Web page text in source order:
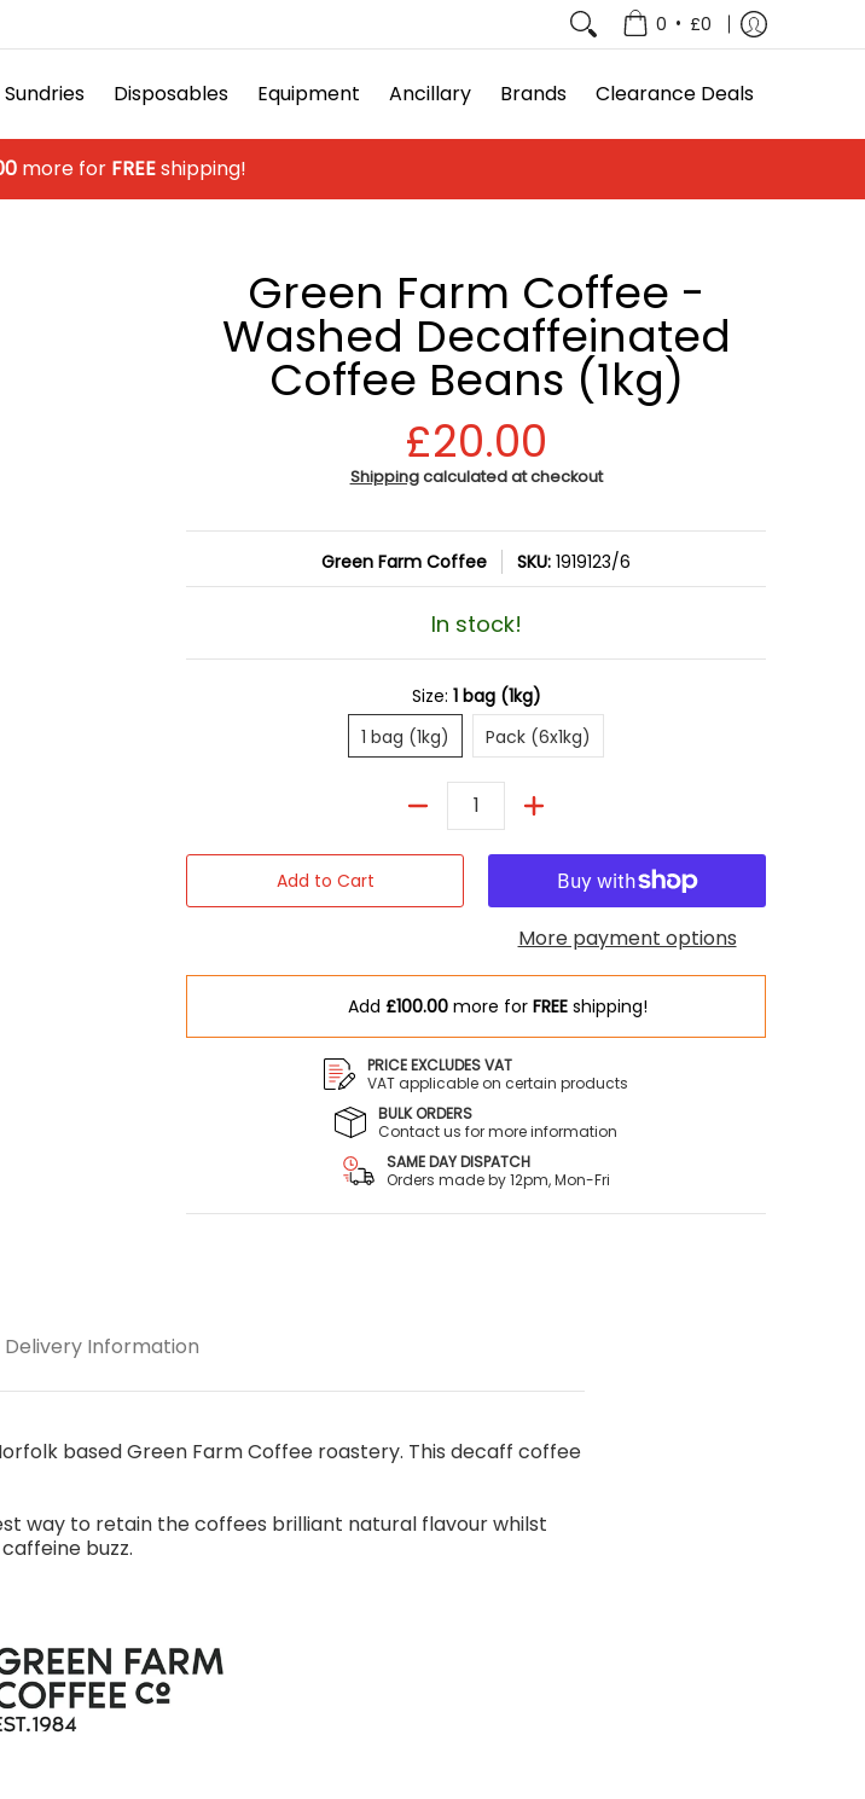
0 • £0
Sundries Disposables Equipment Ancillary Brands Clearance Deals
more for FREEshipping!
Coffee Beans (1kg) media number 0 thumbnail
- Washed Decaffeinated Coffee Beans (1kg) media number 1 thumbnail
Green Farm Coffee -
Washed Decaffeinated
Coffee Beans (1kg)
£20.00
Shippingcalculated at checkout
Green Farm Coffee SKU:1919123/6
In stock!
Size: 1 bag (1kg)
1 bag (1kg)
1 bag (1kg)
Pack (6x1kg)
Pack (6x1kg)
Add to Cart
More payment options
Add£100.00 more forFREE shipping!
PRICE EXCLUDES VAT
VAT applicable on certain products
BULK ORDERS
Contact us for more information
SAME DAY DISPATCH
Orders made by 12pm, Mon-Fri
Delivery Information
based Green Farm Coffee roastery. This decaff coffee
way to retain the coffees brilliant natural flavour whilst
buzz.